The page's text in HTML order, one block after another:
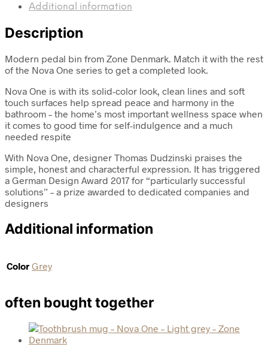
Additional information
Description
Modern pedal bin from Zone Denmark. Match it with the rest
of the Nova One series to get a completed look.
Nova One is with its solid-color look, clean lines and soft
touch surfaces help spread peace and harmony in the
bathroom – the home’s most important wellness space when
it comes to good time for self-indulgence and a much
needed respite
With Nova One, designer Thomas Dudzinski praises the
simple, honest and characterful expression. It has triggered
a German Design Award 2017 for “particularly successful
solutions” – a prize awarded to dedicated companies and
designers
Additional information
Color Grey
often bought together